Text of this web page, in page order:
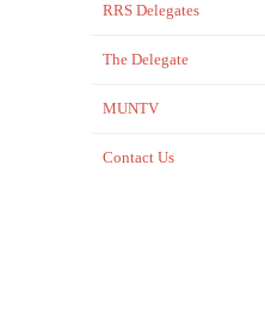
RRS Delegates
The Delegate
MUNTV
Contact Us